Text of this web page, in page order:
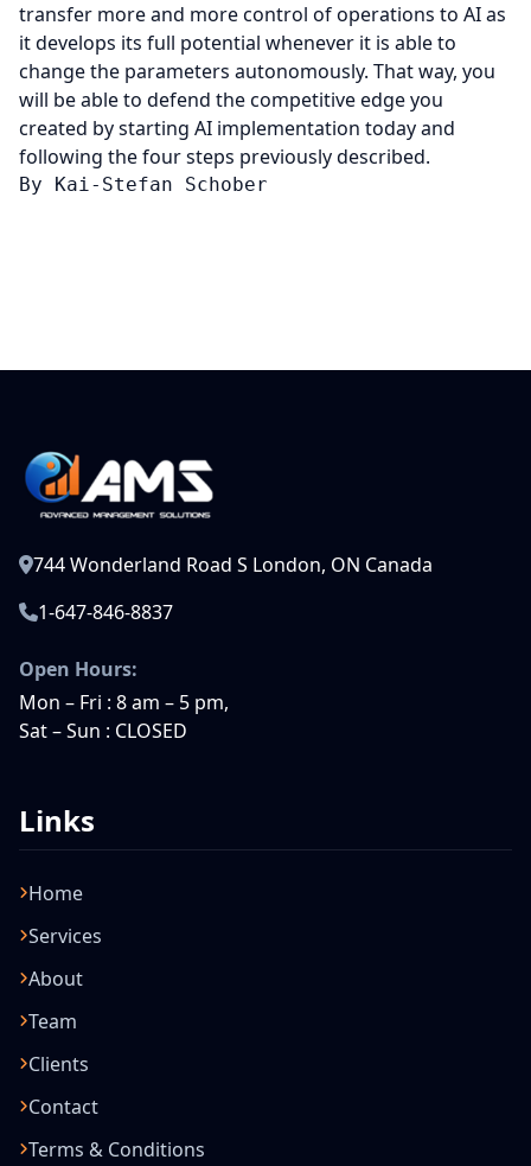
transfer more and more control of operations to AI as
it develops its full potential whenever it is able to
change the parameters autonomously. That way, you
will be able to defend the competitive edge you
created by starting AI implementation today and
following the four steps previously described.
By Kai-Stefan Schober
744 Wonderland Road S London, ON Canada
1-647-846-8837
Open Hours:
Mon – Fri : 8 am – 5 pm,
Sat – Sun : CLOSED
Links
Home
Services
About
Team
Clients
Contact
Terms & Conditions